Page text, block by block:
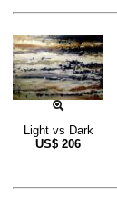
Light vs Dark
US$ 206